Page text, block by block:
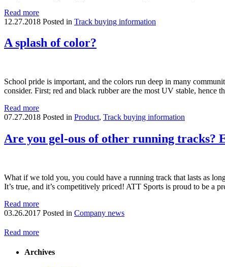
Read more
12.27.2018 Posted in Track buying information
A splash of color?
School pride is important, and the colors run deep in many
consider. First; red and black rubber are the most UV stable,
Read more
07.27.2018 Posted in Product, Track buying information
Are you gel-ous of other running tracks?
What if we told you, you could have a running track that lasts as
It’s true, and it’s competitively priced! ATT Sports is proud to be a
Read more
03.26.2017 Posted in Company news
Read more
Archives